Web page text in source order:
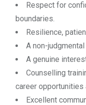
Respect for
boundaries.
Resilience,
A non-judgmental
A genuine
Counselling
career opportunities
Excellent